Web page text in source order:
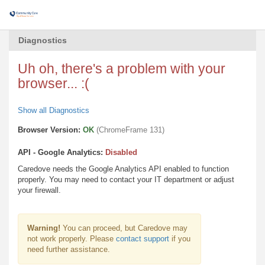
Diagnostics
Uh oh, there's a problem with your
browser... :(
Show all Diagnostics
Browser Version: OK (ChromeFrame 131)
API - Google Analytics: Disabled
Caredove needs the Google Analytics API enabled to function
properly. You may need to contact your IT department or adjust
your firewall.
Warning! You can proceed, but Caredove may
not work properly. Please contact support if you
need further assistance.